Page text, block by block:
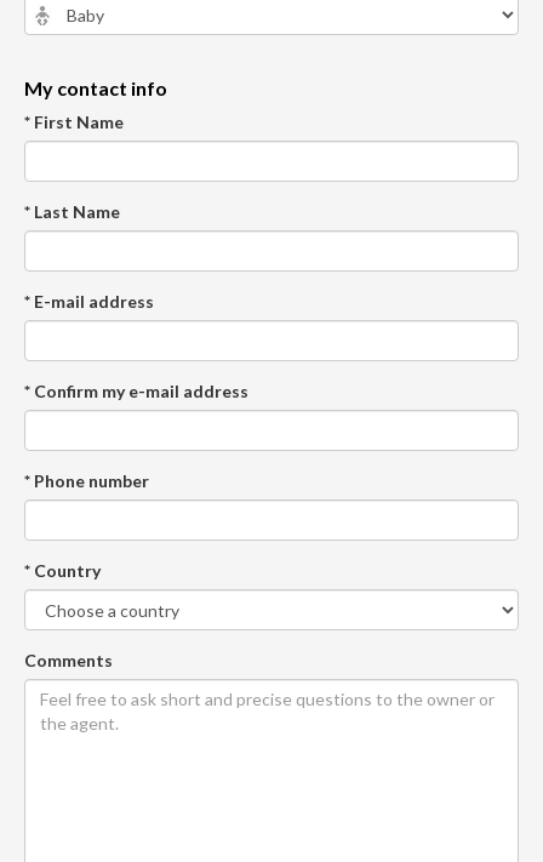
My contact info
* First Name
* Last Name
* E-mail address
* Confirm my e-mail address
* Phone number
* Country
Comments